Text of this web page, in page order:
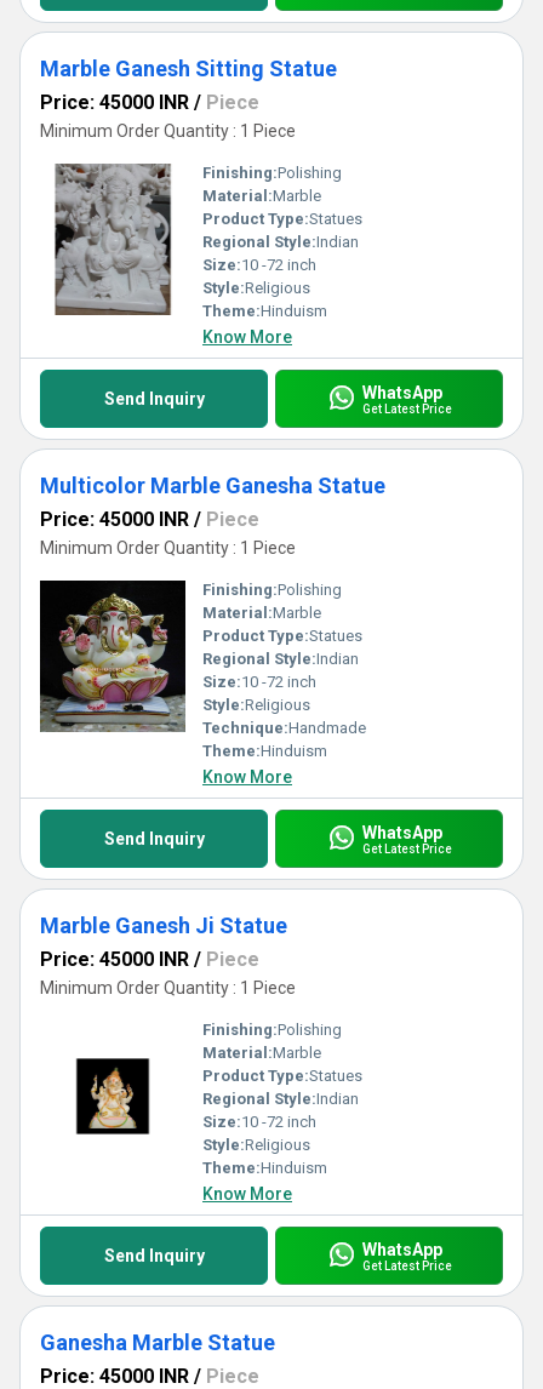
Marble Ganesh Sitting Statue
Price: 45000 INR / Piece
Minimum Order Quantity : 1 Piece
Finishing:Polishing
Material:Marble
Product Type:Statues
Regional Style:Indian
Size:10 -72 inch
Style:Religious
Theme:Hinduism
Know More
Send Inquiry WhatsApp
Get Latest Price
Multicolor Marble Ganesha Statue
Price: 45000 INR / Piece
Minimum Order Quantity : 1 Piece
Finishing:Polishing
Material:Marble
Product Type:Statues
Regional Style:Indian
Size:10 -72 inch
Style:Religious
Technique:Handmade
Theme:Hinduism
Know More
Send Inquiry WhatsApp
Get Latest Price
Marble Ganesh Ji Statue
Price: 45000 INR / Piece
Minimum Order Quantity : 1 Piece
Finishing:Polishing
Material:Marble
Product Type:Statues
Regional Style:Indian
Size:10 -72 inch
Style:Religious
Theme:Hinduism
Know More
Send Inquiry WhatsApp
Get Latest Price
Ganesha Marble Statue
Price: 45000 INR / Piece